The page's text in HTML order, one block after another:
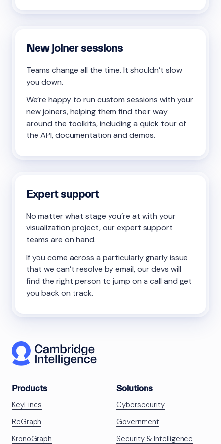
New joiner sessions
Teams change all the time. It shouldn’t slow
you down.
We’re happy to run custom sessions with your
new joiners, helping them find their way
around the toolkits, including a quick tour of
the API, documentation and demos.
Expert support
No matter what stage you’re at with your
visualization project, our expert support
teams are on hand.
If you come across a particularly gnarly issue
that we can’t resolve by email, our devs will
find the right person to jump on a call and get
you back on track.
Products
KeyLines
ReGraph
KronoGraph
Solutions
Cybersecurity
Government
Security & Intelligence